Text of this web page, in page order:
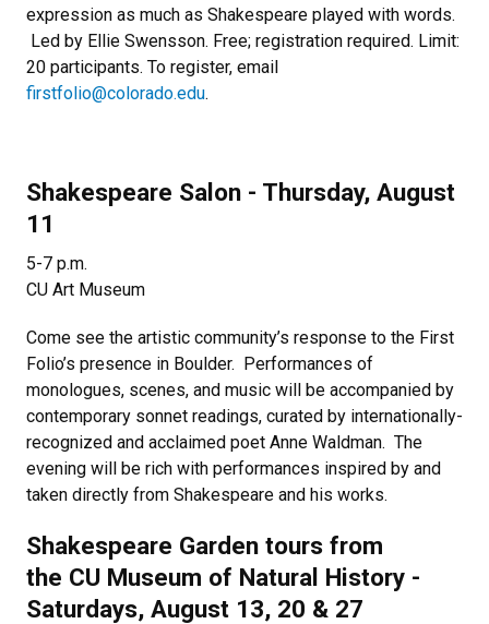
expression as much as Shakespeare played with words.
Led by Ellie Swensson. Free; registration required. Limit:
20 participants. To register, email
firstfolio@colorado.edu.
Shakespeare Salon - Thursday, August
11
5-7 p.m.
CU Art Museum
Come see the artistic community’s response to the First
Folio’s presence in Boulder. Performances of
monologues, scenes, and music will be accompanied by
contemporary sonnet readings, curated by internationally-
recognized and acclaimed poet Anne Waldman. The
evening will be rich with performances inspired by and
taken directly from Shakespeare and his works.
Shakespeare Garden tours from
the CU Museum of Natural History -
Saturdays, August 13, 20 & 27